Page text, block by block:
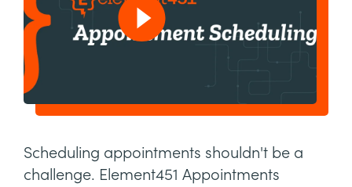
Scheduling appointments shouldn't be a
challenge. Element451 Appointments